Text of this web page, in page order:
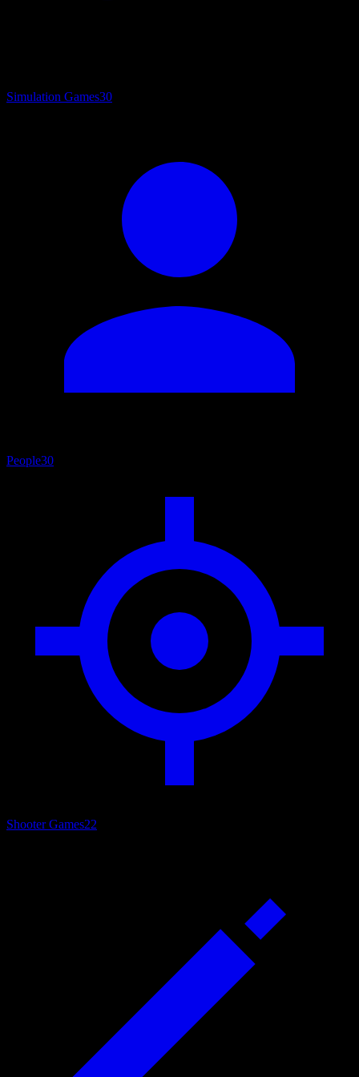
Simulation Games30
People30
Shooter Games22